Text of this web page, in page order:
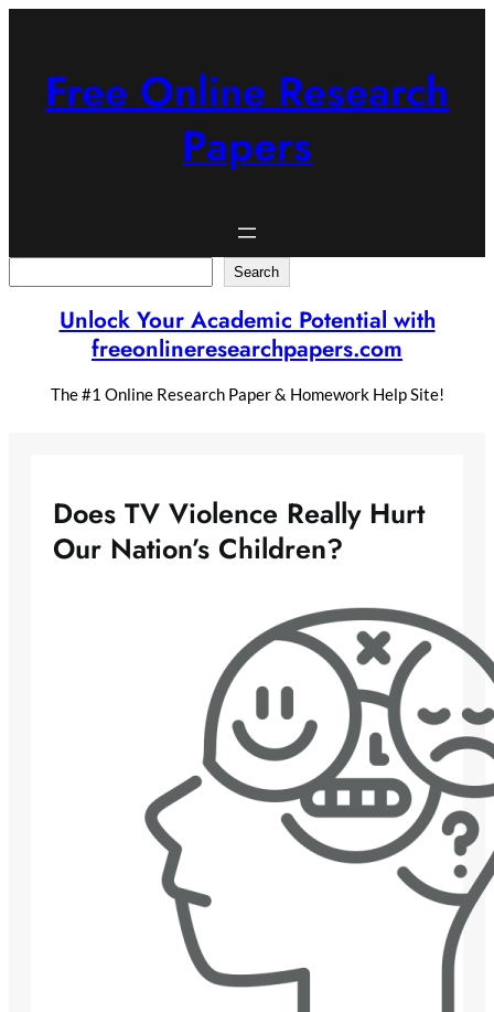
Free Online Research
Papers
Search
Unlock Your Academic Potential with
freeonlineresearchpapers.com
The #1 Online Research Paper & Homework Help Site!
Does TV Violence Really Hurt
Our Nation’s Children?